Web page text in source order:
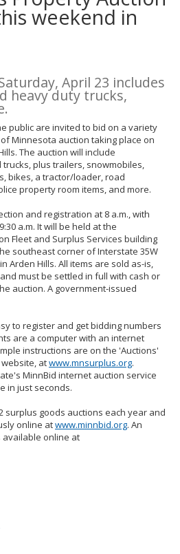
weekend in
April 23 includes
heavy duty trucks,
public are invited to bid on a variety
Minnesota auction taking place on
The auction will include
plus trailers, snowmobiles,
bikes, a tractor/loader, road
property room items, and more.
and registration at 8 a.m., with
a.m. It will be held at the
Fleet and Surplus Services building
southeast corner of Interstate 35W
Arden Hills. All items are sold as-is,
must be settled in full with cash or
auction. A government-issued
to register and get bidding numbers
are a computer with an internet
instructions are on the 'Auctions'
atwww.mnsurplus.org.
MinnBid internet auction service
in just seconds.
surplus goods auctions each year and
online atwww.minnbid.org. An
available online at